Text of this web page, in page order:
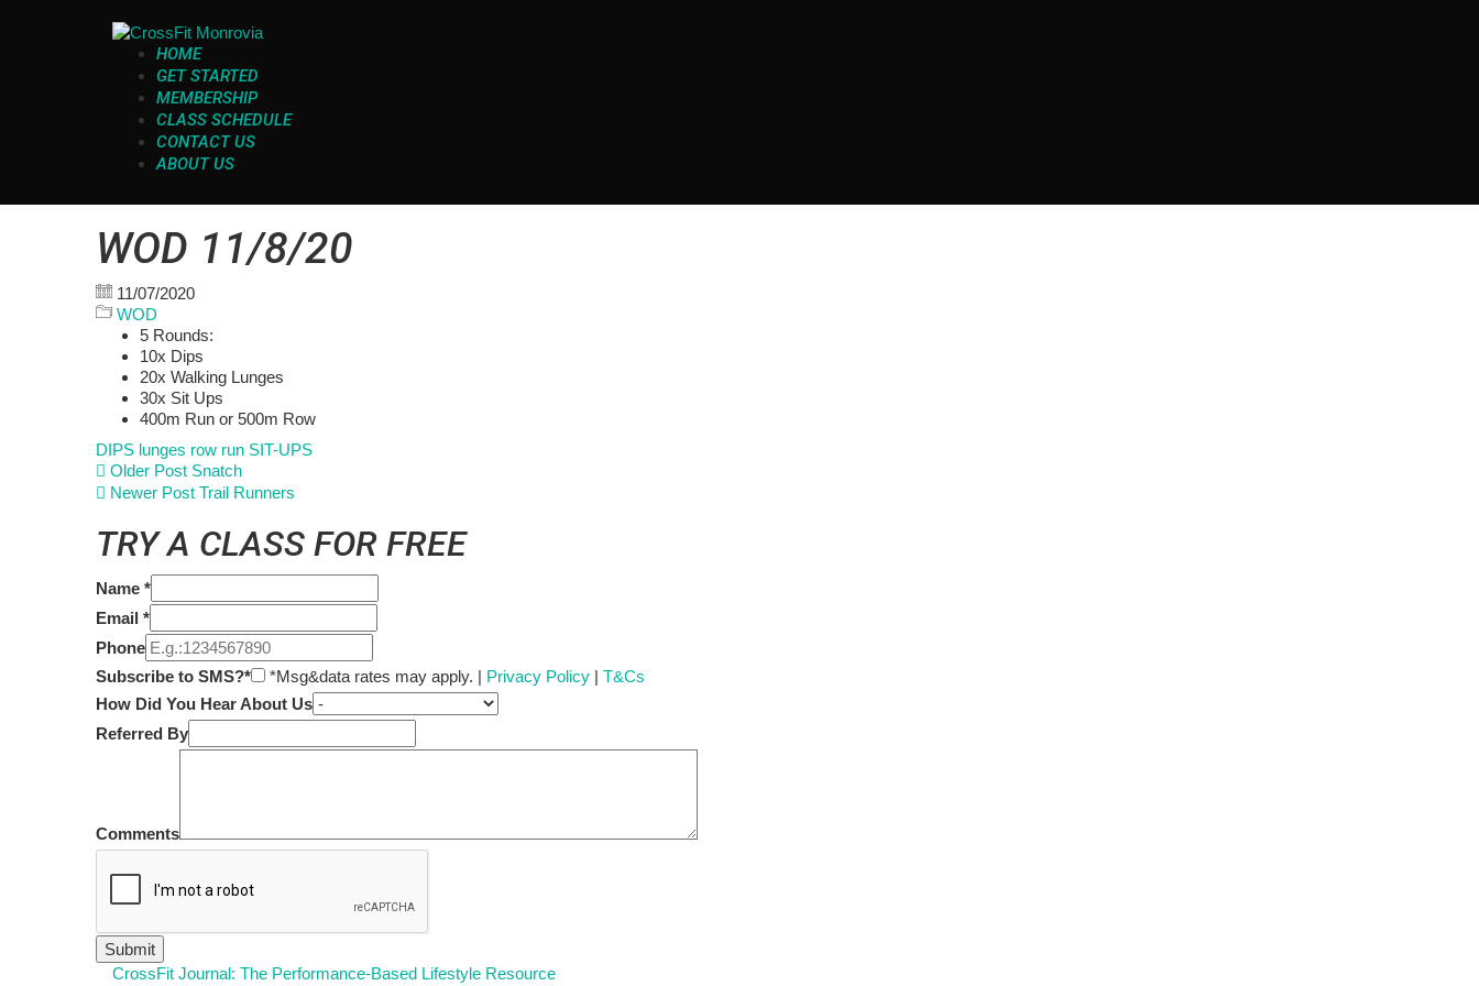
HOME
GET STARTED
MEMBERSHIP
CLASS SCHEDULE
CONTACT US
ABOUT US
WOD 11/8/20
11/07/2020
WOD
5 Rounds:
10x Dips
20x Walking Lunges
30x Sit Ups
400m Run or 500m Row
DIPS lunges row run SIT-UPS
Older Post Snatch
Newer Post Trail Runners
TRY A CLASS FOR FREE
Name *
Email *
Phone
Subscribe to SMS?*
*Msg&data rates may apply. | Privacy Policy | T&Cs
How Did You Hear About Us
Referred By
Comments
CrossFit Journal: The Performance-Based Lifestyle Resource